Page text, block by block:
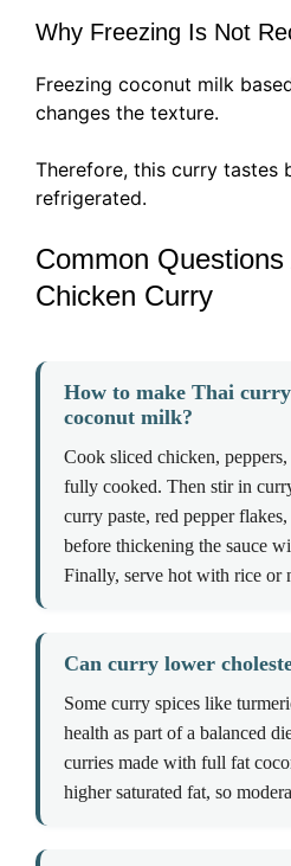
Why Freezing Is Not
Freezing coconut milk
changes the texture.
Therefore, this curry tastes
refrigerated.
Common
Chicken Curry
How to make Thai
coconut milk?
Cook sliced chicken,
fully cooked. Then stir in
curry paste, red pepper
before thickening the sauce
Finally, serve hot with rice or
Can curry lower
Some curry spices like
health as part of a balanced
curries made with full fat
higher saturated fat, so